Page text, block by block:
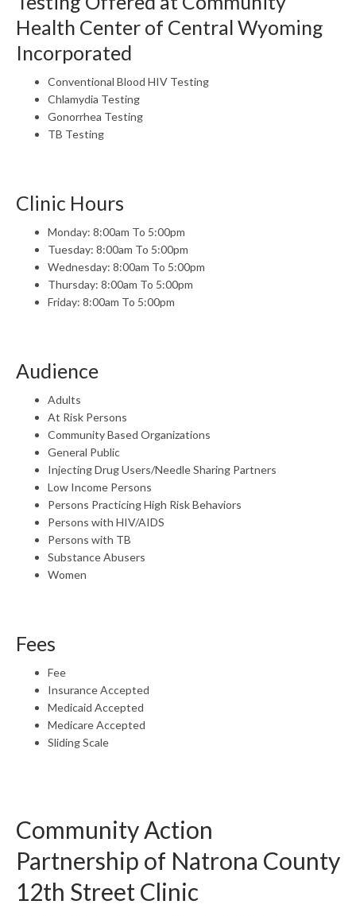
Health Center of Central Wyoming
Incorporated
Conventional Blood HIV Testing
Chlamydia Testing
Gonorrhea Testing
TB Testing
Clinic Hours
Monday: 8:00am To 5:00pm
Tuesday: 8:00am To 5:00pm
Wednesday: 8:00am To 5:00pm
Thursday: 8:00am To 5:00pm
Friday: 8:00am To 5:00pm
Audience
Adults
At Risk Persons
Community Based Organizations
General Public
Injecting Drug Users/Needle Sharing Partners
Low Income Persons
Persons Practicing High Risk Behaviors
Persons with HIV/AIDS
Persons with TB
Substance Abusers
Women
Fees
Fee
Insurance Accepted
Medicaid Accepted
Medicare Accepted
Sliding Scale
Community Action
Partnership of Natrona County
12th Street Clinic